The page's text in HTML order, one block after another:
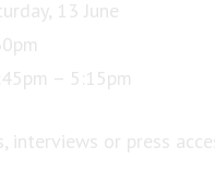
13 June
– 5:15pm
interviews or press